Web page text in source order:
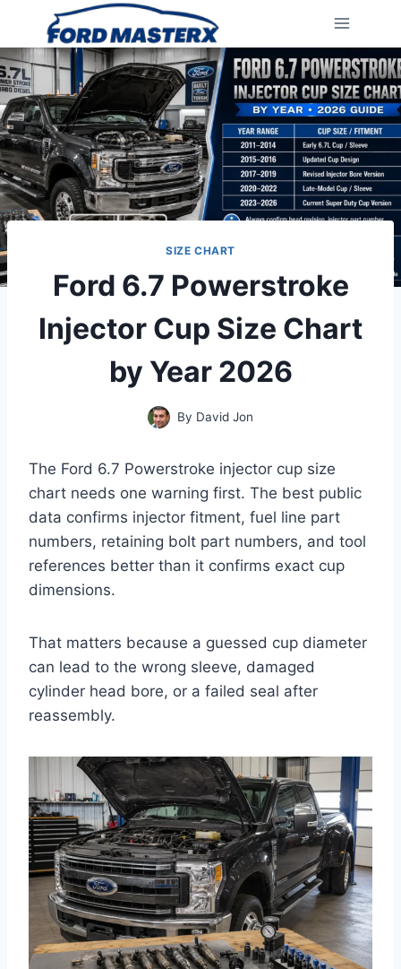
content
SIZE CHART
Ford 6.7 Powerstroke
Injector Cup Size Chart
by Year 2026
By David Jon
The Ford 6.7 Powerstroke injector cup size
chart needs one warning first. The best public
data confirms injector fitment, fuel line part
numbers, retaining bolt part numbers, and tool
references better than it confirms exact cup
dimensions.
That matters because a guessed cup diameter
can lead to the wrong sleeve, damaged
cylinder head bore, or a failed seal after
reassembly.